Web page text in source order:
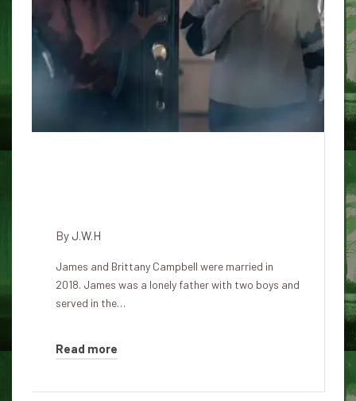
By J.W.H
James and Brittany Campbell were married in
2018. James was a lonely father with two boys and
served in the…
Read more